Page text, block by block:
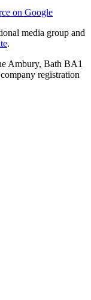
on Google
media group and
.
Ambury, Bath BA1
registration